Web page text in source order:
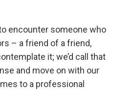
encounter someone who
– a friend of a friend,
it; we’d call that
and move on with our
to a professional